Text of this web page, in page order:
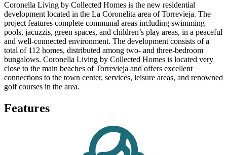
Coronella Living by Collected Homes is the new residential
development located in the La Coronelita area of Torrevieja. The
project features complete communal areas including swimming
pools, jacuzzis, green spaces, and children’s play areas, in a peaceful
and well-connected environment. The development consists of a
total of 112 homes, distributed among two- and three-bedroom
bungalows. Coronella Living by Collected Homes is located very
close to the main beaches of Torrevieja and offers excellent
connections to the town center, services, leisure areas, and renowned
golf courses in the area.
Features